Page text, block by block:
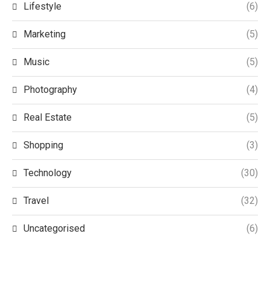
Lifestyle (6)
Marketing (5)
Music (5)
Photography (4)
Real Estate (5)
Shopping (3)
Technology (30)
Travel (32)
Uncategorised (6)